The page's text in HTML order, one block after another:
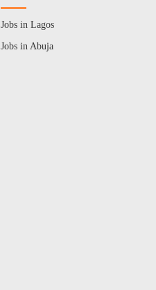
Jobs in Lagos
Jobs in Abuja